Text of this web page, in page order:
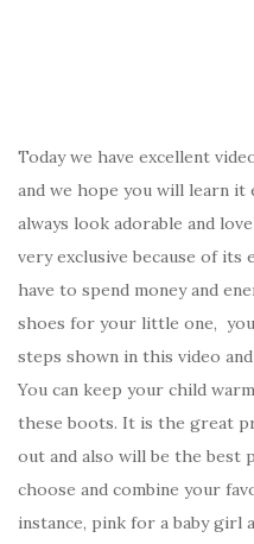
Today we have excellent
and we hope you will learn it
always look adorable and
very exclusive because of its
have to spend money and
shoes for your little one,
steps shown in this video
You can keep your child
these boots. It is the great
out and also will be the best
choose and combine your
instance, pink for a baby girl